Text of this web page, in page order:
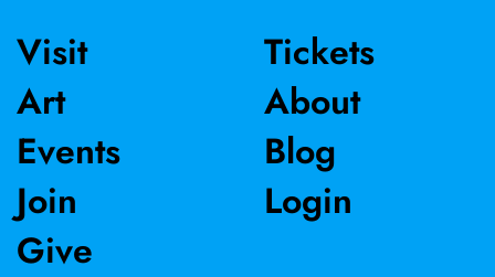
Visit
Art
Events
Join
Give
Tickets
About
Blog
Login